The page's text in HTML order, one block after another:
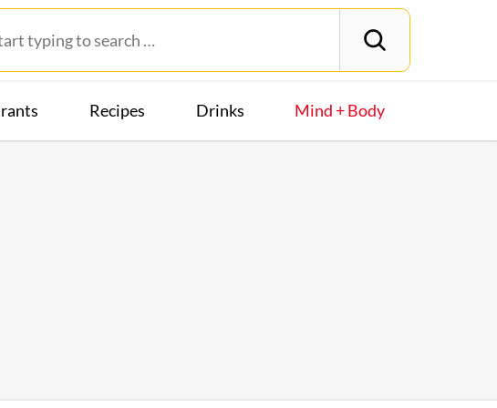
Recipes Drinks Mind + Body